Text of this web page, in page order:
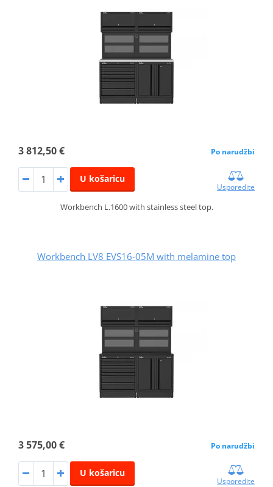
3 812,50 € Po narudžbi
U košaricu
Usporedite
Workbench L.1600 with stainless steel top.
Workbench LV8 EVS16-05M with melamine top
3 575,00 € Po narudžbi
U košaricu
Usporedite